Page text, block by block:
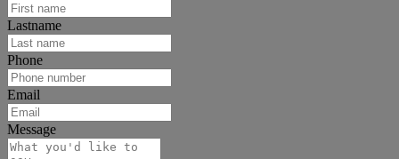
Lastname
Phone
Email
Message